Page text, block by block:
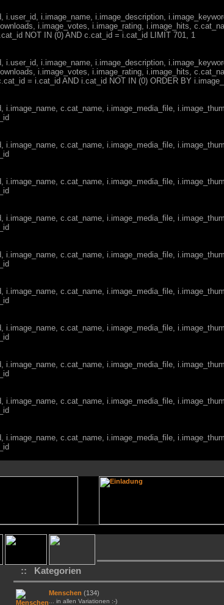
i.user_id, i.image_name, i.image_description,
i.image_votes, i.image_rating, i.image_hits,
NOT IN (0) AND c.cat_id = i.cat_id LIMIT 701, 1
i.user_id, i.image_name, i.image_description,
i.image_votes, i.image_rating, i.image_hits,
= i.cat_id AND i.cat_id NOT IN (0) ORDER BY
i.image_name, c.cat_name, i.image_media_file,
i.image_name, c.cat_name, i.image_media_file,
i.image_name, c.cat_name, i.image_media_file,
i.image_name, c.cat_name, i.image_media_file,
i.image_name, c.cat_name, i.image_media_file,
i.image_name, c.cat_name, i.image_media_file,
i.image_name, c.cat_name, i.image_media_file,
i.image_name, c.cat_name, i.image_media_file,
i.image_name, c.cat_name, i.image_media_file,
i.image_name, c.cat_name, i.image_media_file,
:: Kategorien
Menschen (134)
... in allen Variationen :-)